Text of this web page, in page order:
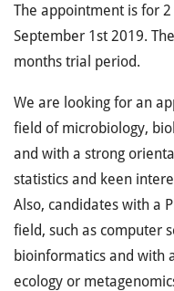
The appointment is for
September 1st 2019.
months trial period.
We are looking for an
field of microbiology,
and with a strong
statistics and keen
Also, candidates with a
field, such as computer
bioinformatics and with
ecology or